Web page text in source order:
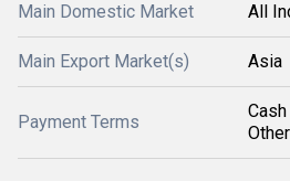
Main Domestic Market All
Main Export Market(s) Asia
Payment Terms